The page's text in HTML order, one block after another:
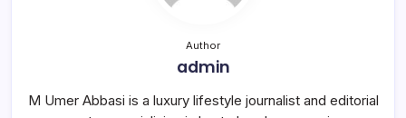
Author
admin
M Umer Abbasi is a luxury lifestyle journalist and editorial